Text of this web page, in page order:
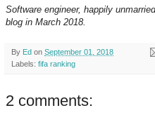
Software engineer, happily
blog in March 2018.
By Ed on September 01, 2018
Labels: fifa ranking
2 comments: